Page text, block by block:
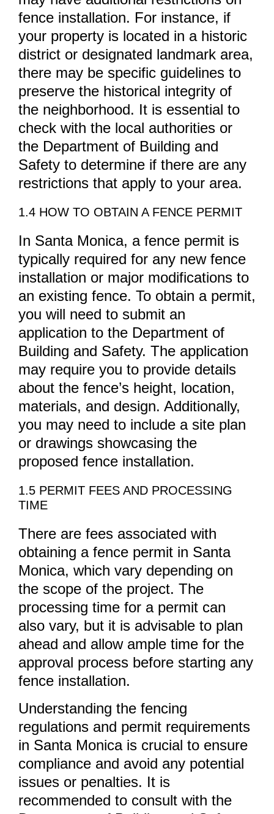
fence installation. For instance, if
your property is located in a historic
district or designated landmark area,
there may be specific guidelines to
preserve the historical integrity of
the neighborhood. It is essential to
check with the local authorities or
the Department of Building and
Safety to determine if there are any
restrictions that apply to your area.
1.4 HOW TO OBTAIN A FENCE PERMIT
In Santa Monica, a fence permit is
typically required for any new fence
installation or major modifications to
an existing fence. To obtain a permit,
you will need to submit an
application to the Department of
Building and Safety. The application
may require you to provide details
about the fence’s height, location,
materials, and design. Additionally,
you may need to include a site plan
or drawings showcasing the
proposed fence installation.
1.5 PERMIT FEES AND PROCESSING
TIME
There are fees associated with
obtaining a fence permit in Santa
Monica, which vary depending on
the scope of the project. The
processing time for a permit can
also vary, but it is advisable to plan
ahead and allow ample time for the
approval process before starting any
fence installation.
Understanding the fencing
regulations and permit requirements
in Santa Monica is crucial to ensure
compliance and avoid any potential
issues or penalties. It is
recommended to consult with the